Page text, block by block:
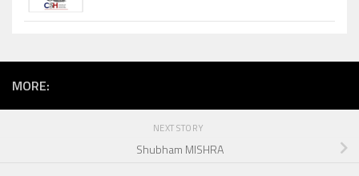
MORE:
NEXT STORY
Shubham MISHRA